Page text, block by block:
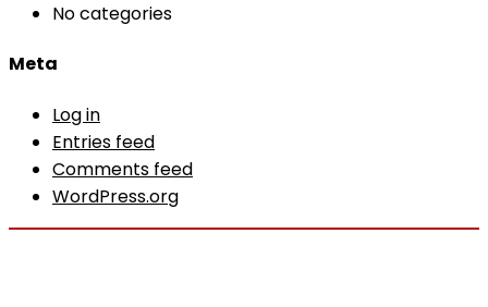
No categories
Meta
Log in
Entries feed
Comments feed
WordPress.org